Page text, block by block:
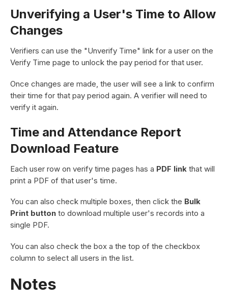
Unverifying a User's Time to Allow
Changes
Verifiers can use the "Unverify Time" link for a user on the
Verify Time page to unlock the pay period for that user.
Once changes are made, the user will see a link to confirm
their time for that pay period again. A verifier will need to
verify it again.
Time and Attendance Report
Download Feature
Each user row on verify time pages has a PDF link that will
print a PDF of that user's time.
You can also check multiple boxes, then click the Bulk
Print button to download multiple user's records into a
single PDF.
You can also check the box a the top of the checkbox
column to select all users in the list.
Notes